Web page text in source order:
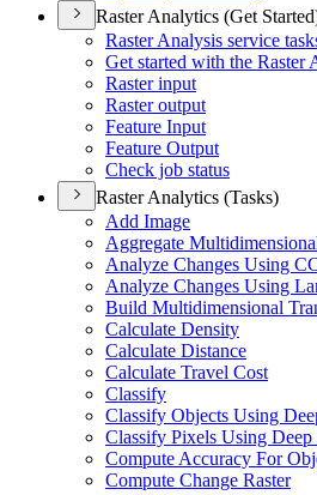
Raster Analytics (Get
Raster Analysis service
Get started with the Raster
Raster input
Raster output
Feature Input
Feature Output
Check job status
Raster Analytics (Tasks)
Add Image
Aggregate
Analyze Changes Using
Analyze Changes Using
Build Multidimensional
Calculate Density
Calculate Distance
Calculate Travel Cost
Classify
Classify Objects Using
Classify Pixels Using
Compute Accuracy For
Compute Change Raster